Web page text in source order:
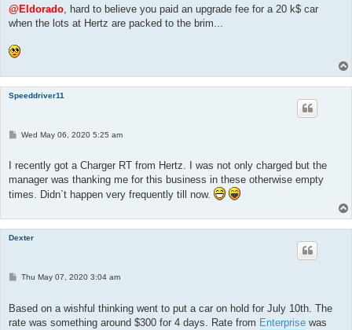
t
@Eldorado , hard to believe you paid an upgrade fee for a 20 k$ car
when the lots at Hertz are packed to the brim...
Speeddriver11
P
t
Wed May 06, 2020 5:25 am
I recently got a Charger RT from Hertz. I was not only charged but the
manager was thanking me for this business in these otherwise empty
times. Didn`t happen very frequently till now.
Dexter
PThu May 07, 2020 3:04 am
Based on a wishful thinking went to put a car on hold for July 10th. The
rate was something around $300 for 4 days. Rate from Enterprise was